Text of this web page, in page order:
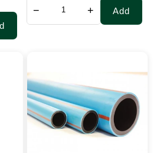
− + Add
Barrier
Pipe
-
Puriton